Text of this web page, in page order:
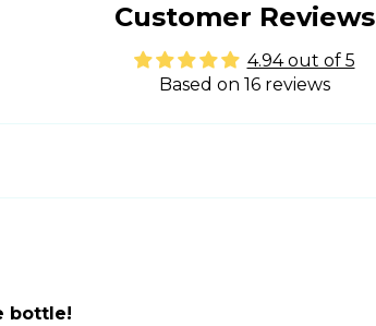
Customer Reviews
4.94 out of 5
Based on 16 reviews
bottle!